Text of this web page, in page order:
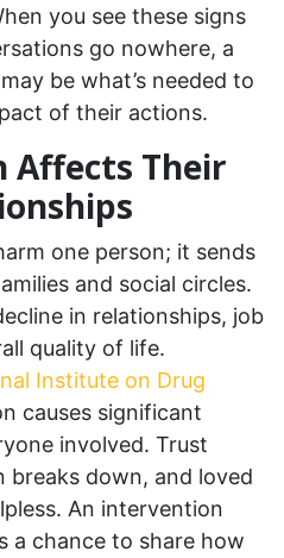
you see these signs
go nowhere, a
be what’s needed to
of their actions.
Affects Their
one person; it sends
and social circles.
in relationships, job
quality of life.
Institute on Drug
causes significant
involved. Trust
breaks down, and loved
An intervention
a chance to share how